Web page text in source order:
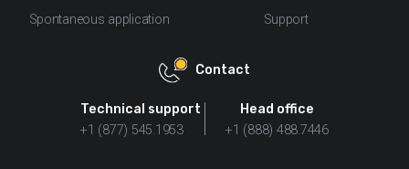
Spontaneous application
Support
Contact
Technical support
+1 (877) 545.1953
Head office
+1 (888) 488.7446